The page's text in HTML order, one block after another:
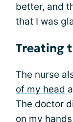
better, and
that I was
Treating
The nurse
of my head
The doctor
on my